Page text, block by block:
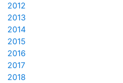
2012
2013
2014
2015
2016
2017
2018